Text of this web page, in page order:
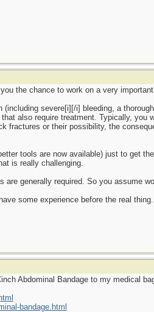
the chance to work on a very
severe[i][/i] bleeding, a
also require treatment. Typically, you
fractures or their possibility, the
tools are now available) just to get
is really challenging.
generally required. So you assume
some experience before the real
Abdominal Bandage to my medical
bandage.html